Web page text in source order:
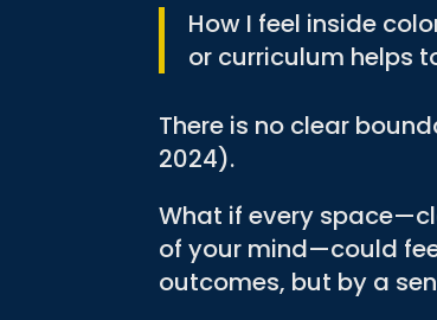
How I feel inside
or curriculum helps
There is no clear
2024).
What if every
of your mind—could
outcomes, but by a